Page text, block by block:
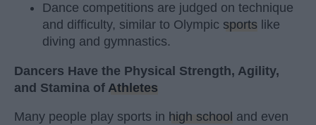
Dance competitions are judged on technique
and difficulty, similar to Olympic sports like
diving and gymnastics.
Dancers Have the Physical Strength, Agility,
and Stamina of Athletes
Many people play sports in high school and even